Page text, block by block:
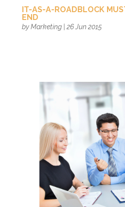
IT-AS-A-ROADBLOCK
END
byMarketing| 26 Jun 2015